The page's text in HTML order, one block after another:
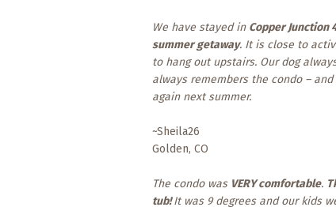
We have stayed in Copper Junction
summer getaway. It is close to
to hang out upstairs. Our dog
always remembers the condo –
again next summer.
~Sheila26
Golden, CO
The condo was VERY comfortable.
tub!It was 9 degrees and our kids